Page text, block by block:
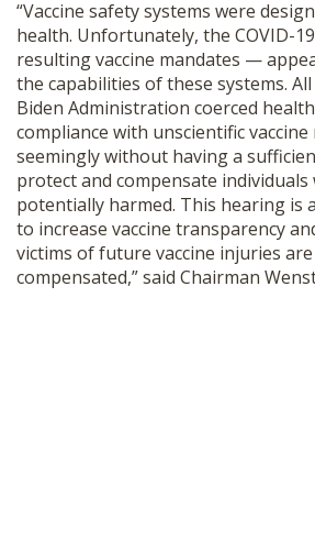
“Vaccine safety systems were
health. Unfortunately, the COVID-
resultingvaccine mandates —
the capabilities of these systems.
Biden Administration coerced
compliance with unscientificvaccine
seemingly without having a
protect and compensate individuals
potentially harmed. This hearing is
to increase vaccine transparency
victims of future vaccine injuries
compensated,” said Chairman